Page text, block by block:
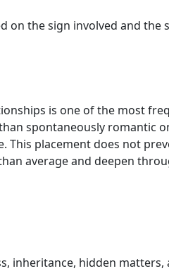
on the sign involved and
is one of the most
spontaneously romantic
This placement does not
average and deepen
inheritance, hidden